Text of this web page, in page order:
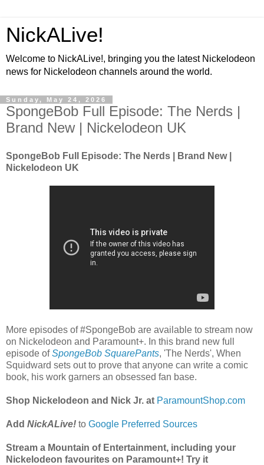
NickALive!
Welcome to NickALive!, bringing you the latest Nickelodeon
news for Nickelodeon channels around the world.
Sunday, May 24, 2026
SpongeBob Full Episode: The Nerds |
Brand New | Nickelodeon UK
SpongeBob Full Episode: The Nerds | Brand New |
Nickelodeon UK
More episodes of #SpongeBob are available to stream now
on Nickelodeon and Paramount+. In this brand new full
episode ofSpongeBob SquarePants, 'The Nerds', When
Squidward sets out to prove that anyone can write a comic
book, his work garners an obsessed fan base.
Shop Nickelodeon and Nick Jr. at ParamountShop.com
Add NickALive! to Google Preferred Sources
Stream a Mountain of Entertainment, including your
Nickelodeon favourites on Paramount+! Try it